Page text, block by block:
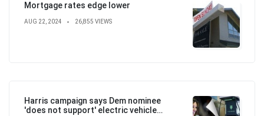
Mortgage rates edge lower
AUG 22, 2024 26,855 VIEWS
Harris campaign says Dem nominee
'does not support' electric vehicle